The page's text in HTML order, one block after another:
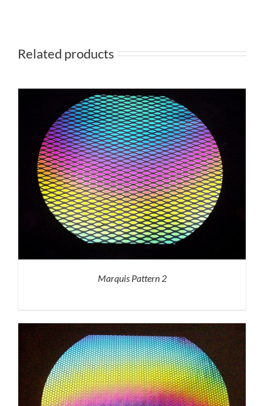
Related products
Marquis Pattern 2